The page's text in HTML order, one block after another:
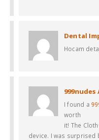
Dental
Hocam
999nudes
I found a
worth
it! The
device. I was surprised